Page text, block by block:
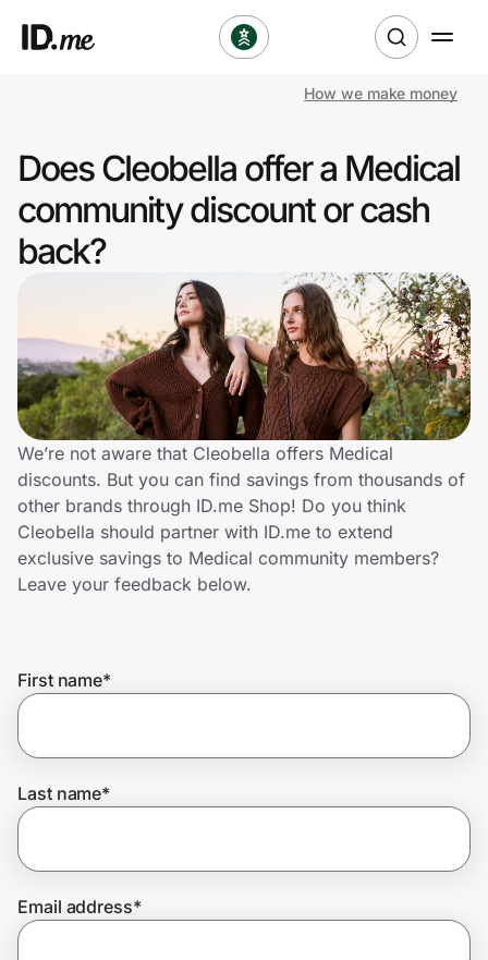
Clothing & Accessories
Health & Beauty
Travel & Entertainment
Lifestyle
Technology & Office
Home, Auto & Pets
Shopping & Delivery
Get the extension
Join Us
How we make money
Does Cleobella offer a Medical
community discount or cash
back?
We’re not aware that Cleobella offers Medical
discounts. But you can find savings from thousands of
other brands through ID.me Shop! Do you think
Cleobella should partner with ID.me to extend
exclusive savings to Medical community members?
Leave your feedback below.
First name*
Last name*
Email address*